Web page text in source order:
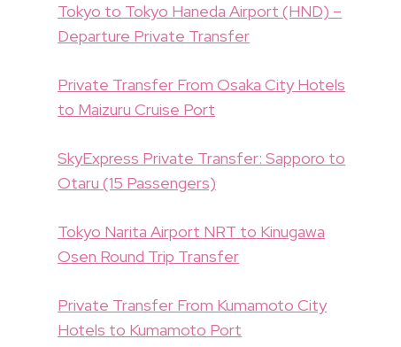
Tokyo to Tokyo Haneda Airport (HND) –
Departure Private Transfer
Private Transfer From Osaka City Hotels
to Maizuru Cruise Port
SkyExpress Private Transfer: Sapporo to
Otaru (15 Passengers)
Tokyo Narita Airport NRT to Kinugawa
Osen Round Trip Transfer
Private Transfer From Kumamoto City
Hotels to Kumamoto Port